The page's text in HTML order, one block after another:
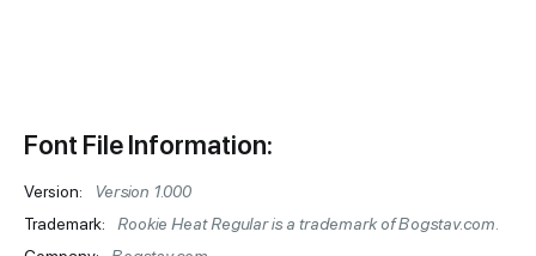
Font File Information:
Version:
Version 1.000
Trademark:
Rookie Heat Regular is a trademark of Bogstav.com.